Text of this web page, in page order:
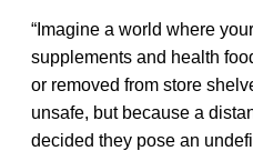
“Imagine a world where
supplements and health
or removed from store
unsafe, but because a
decided they pose an